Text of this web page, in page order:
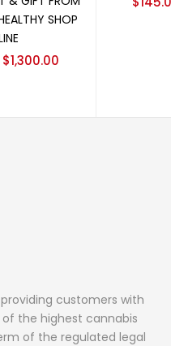
SHOP
$1,300.00
customers with
the highest cannabis
of the regulated legal